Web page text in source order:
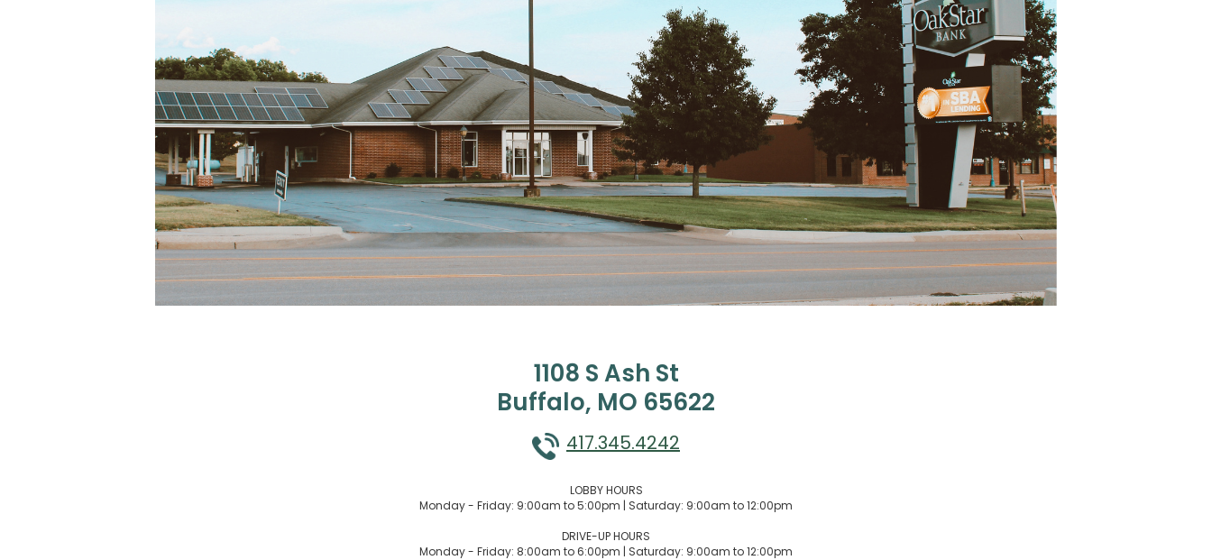
1108 S Ash St
Buffalo, MO 65622
417.345.4242
LOBBY HOURS
Monday - Friday: 9:00am to 5:00pm | Saturday: 9:00am to 12:00pm
DRIVE-UP HOURS
Monday - Friday: 8:00am to 6:00pm | Saturday: 9:00am to 12:00pm